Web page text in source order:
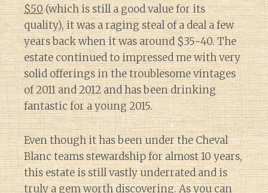
$50(which is still a good value for its
quality), it was a raging steal of a deal a few
years back when it was around $35-40. The
estate continued to impressed me with very
solid offerings in the troublesome vintages
of 2011 and 2012 and has been drinking
fantastic for a young 2015.
Even though it has been under the Cheval
Blanc teams stewardship for almost 10 years,
this estate is still vastly underrated and is
truly a gem worth discovering. As you can